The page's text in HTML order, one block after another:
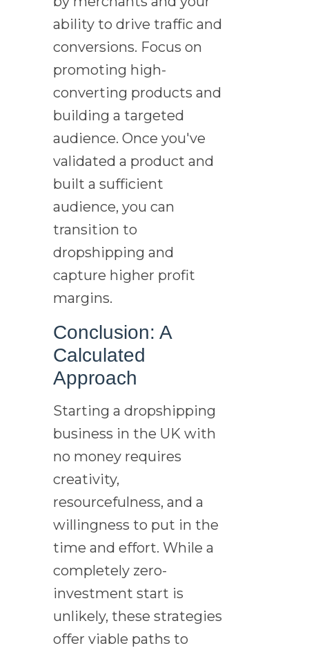
ability to drive traffic and
conversions. Focus on
promoting high-
converting products and
building a targeted
audience. Once you've
validated a product and
built a sufficient
audience, you can
transition to
dropshipping and
capture higher profit
margins.
Conclusion: A
Calculated
Approach
Starting a dropshipping
business in the UK with
no money requires
creativity,
resourcefulness, and a
willingness to put in the
time and effort. While a
completely zero-
investment start is
unlikely, these strategies
offer viable paths to